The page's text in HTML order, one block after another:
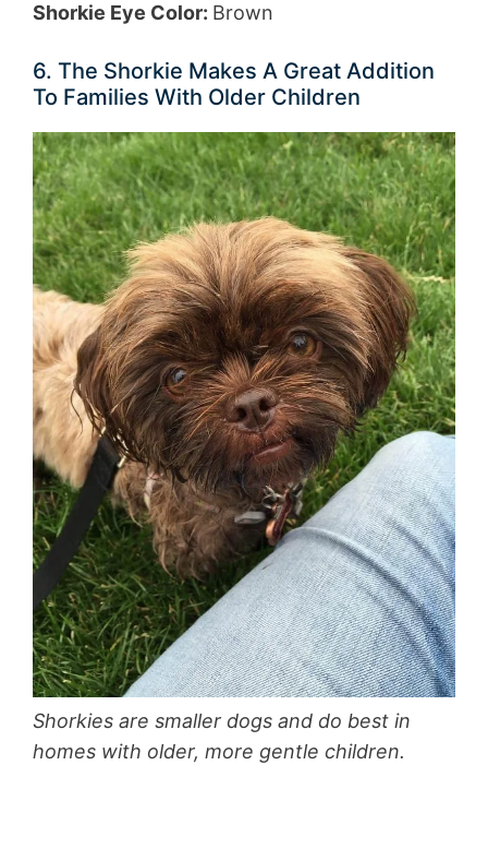
Shorkie Eye Color: Brown
6. The Shorkie Makes A Great Addition
To Families With Older Children
Shorkies are smaller dogs and do best in
homes with older, more gentle children.